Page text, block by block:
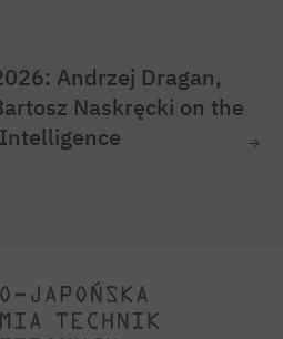
Andrzej Dragan,
Naskręcki on the